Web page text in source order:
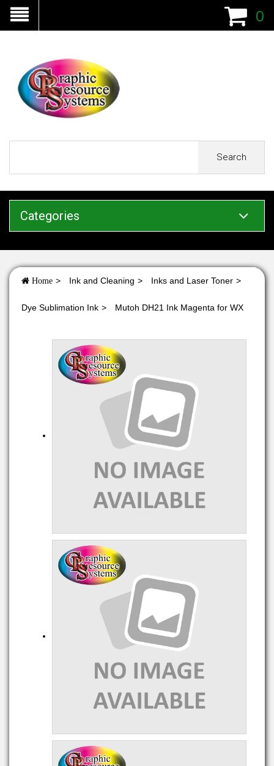
0
Search
Categories
Home Ink and Cleaning Inks and Laser Toner
Dye Sublimation Ink Mutoh DH21 Ink Magenta for WX